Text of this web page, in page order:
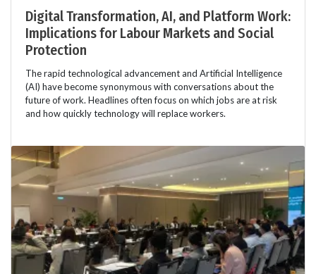
Digital Transformation, AI, and Platform Work:
Implications for Labour Markets and Social
Protection
The rapid technological advancement and Artificial Intelligence
(AI) have become synonymous with conversations about the
future of work. Headlines often focus on which jobs are at risk
and how quickly technology will replace workers.